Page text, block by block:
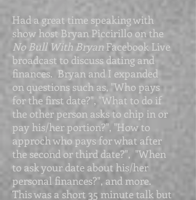
Had a great time speaking with
show host Bryan Piccirillo on the
No Bull With Bryan Facebook Live
broadcast to discuss dating and
finances. Bryan and I expanded
on questions such as, "Who pays
for the first date?", "What to do if
the other person asks to chip in or
pay his/her portion?", "How to
approch who pays for what after
the second or third date?", "When
to ask your date about his/her
personal finances?", and more.
This was a short 35 minute talk but